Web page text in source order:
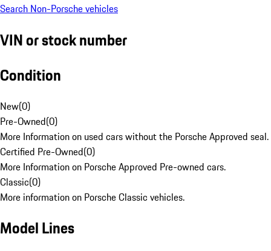
Search Non-Porsche vehicles
VIN or stock number
Condition
New(0)
Pre-Owned(0)
More Information on used cars without the Porsche Approved seal.
Certified Pre-Owned(0)
More Information on Porsche Approved Pre-owned cars.
Classic(0)
More information on Porsche Classic vehicles.
Model Lines